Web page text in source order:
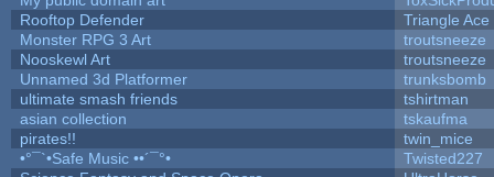
Rooftop Defender
Triangle Ace
Monster RPG 3 Art
troutsneeze
Nooskewl Art
troutsneeze
Unnamed 3d Platformer
trunksbomb
ultimate smash friends
tshirtman
asian collection
tskaufma
pirates!!
twin_mice
•°¯`•Safe Music ••´¯°•
Twisted227